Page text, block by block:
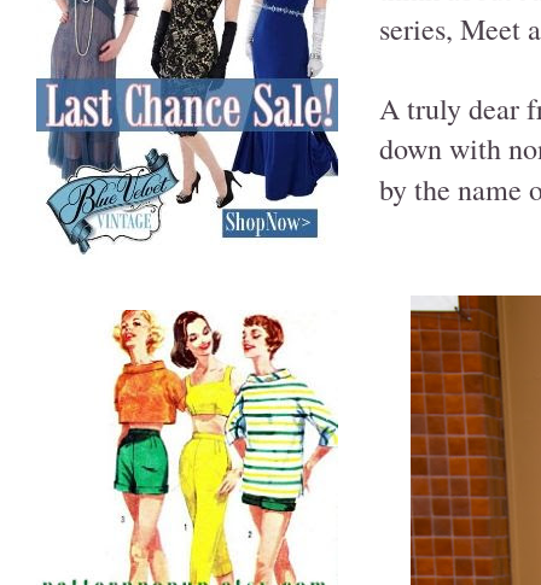
series, Meet
A truly dear
down with
by the name